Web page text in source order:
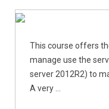
This course offers
manage use the
server 2012R2) to
A very ...